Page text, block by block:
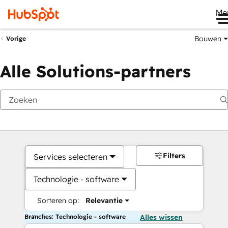
Vorige Bouwen
Alle Solutions-partners
Services selecteren
Technologie - software
Sorteren op: Relevantie
Filters
Branches: Technologie - software Alles wissen